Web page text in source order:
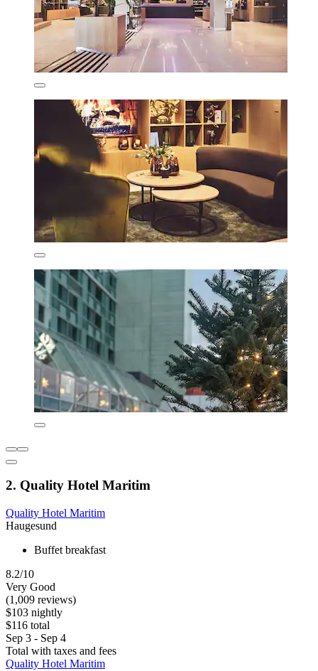
2. Quality Hotel Maritim
Quality Hotel Maritim
Haugesund
Buffet breakfast
8.2/10
Very Good
(1,009 reviews)
$103 nightly
$116 total
Sep 3 - Sep 4
Total with taxes and fees
Quality Hotel Maritim